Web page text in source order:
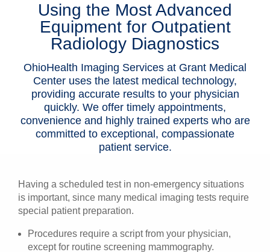
Patients & Visitors
Health & Wellness
Using the Most Advanced
Equipment for Outpatient
Radiology Diagnostics
OhioHealth Imaging Services at Grant Medical
Center uses the latest medical technology,
providing accurate results to your physician
quickly. We offer timely appointments,
convenience and highly trained experts who are
committed to exceptional, compassionate
patient service.
Having a scheduled test in non-emergency situations
is important, since many medical imaging tests require
special patient preparation.
Procedures require a script from your physician,
except for routine screening mammography.